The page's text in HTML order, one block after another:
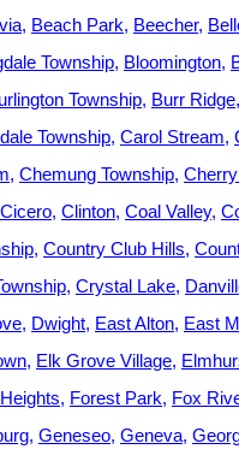
Beach Park Beecher
Township Bloomington
Township Burr Ridge
Township Carol Stream
Chemung Township
Cicero Clinton Coal Valley
Country Club Hills
Crystal Lake
Dwight East Alton East
Elk Grove Village
Forest Park Fox
Geneseo Geneva